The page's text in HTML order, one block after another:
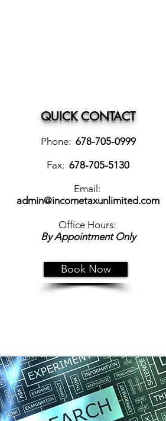
QUICK CONTACT
Phone: 678-705-0999
Fax: 678-705-5130
Email:
admin@incometaxunlimited.com
Office Hours:
By Appointment Only
Book Now